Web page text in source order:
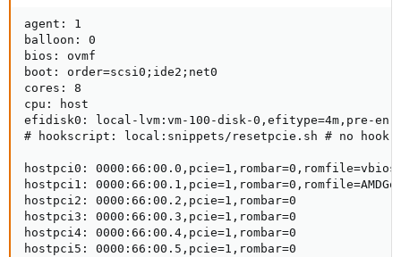
agent: 1
balloon: 0
bios: ovmf
boot: order=scsi0;ide2;net0
cores: 8
cpu: host
efidisk0: local-lvm:vm-100-disk-0,efitype=4m,pre-
# hookscript: local:snippets/resetpcie.sh # no hook
hostpci0:
hostpci1:
hostpci2: 0000:66:00.2,pcie=1,rombar=0
hostpci3: 0000:66:00.3,pcie=1,rombar=0
hostpci4: 0000:66:00.4,pcie=1,rombar=0
hostpci5: 0000:66:00.5,pcie=1,rombar=0